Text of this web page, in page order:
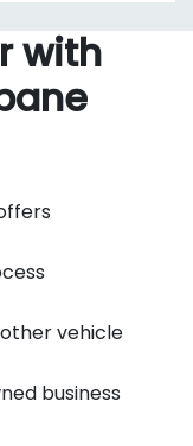
with
vehicle
business